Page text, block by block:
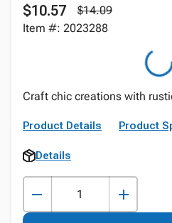
$10.57
$14.09
Item #: 2023288
Craft chic creations with
Product Details Product
Details